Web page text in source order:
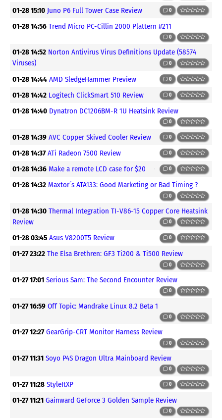
01-28 15:10 Juno P6 Full Tower Case Review 0
01-28 14:56 Trend Micro PC-Cillin 2000 Plattern #211
0
01-28 14:52 Norton Antivirus Virus Definitions Update (58574
Viruses)
0
01-28 14:44 AMD SledgeHammer Preview 0
01-28 14:42 Logitech ClickSmart 510 Review 0
01-28 14:40 Dynatron DC1206BM-R 1U Heatsink Review
0
01-28 14:39 AVC Copper Skived Cooler Review 0
01-28 14:37 ATi Radeon 7500 Review 0
01-28 14:36 Make a remote LCD case for $20 0
01-28 14:32 Maxtor´s ATA133: Good Marketing or Bad Timing ?
0
01-28 14:30 Thermal Integration TI-V86-15 Copper Core Heatsink
Review
0
01-28 03:45 Asus V8200T5 Review 0
01-27 23:22 The Elsa Brethren: GF3 Ti200 & Ti500 Review
0
01-27 17:01 Serious Sam: The Second Encounter Review
0
01-27 16:59 Off Topic: Mandrake Linux 8.2 Beta 1
0
01-27 12:27 GearGrip-CRT Monitor Harness Review
0
01-27 11:31 Soyo P4S Dragon Ultra Mainboard Review
0
01-27 11:28 StyleItXP 0
01-27 11:21 Gainward GeForce 3 Golden Sample Review
0